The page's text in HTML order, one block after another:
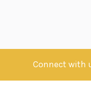
Connect with